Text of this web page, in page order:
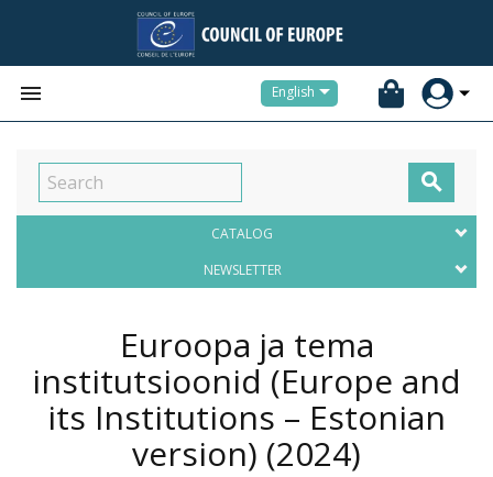
 English

CATALOG
NEWSLETTER
Euroopa ja tema
institutsioonid (Europe and
its Institutions – Estonian
version) (2024)